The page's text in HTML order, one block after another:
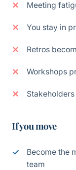
Meeting
You stay in
Retros
Workshops
If you move
Become the
team